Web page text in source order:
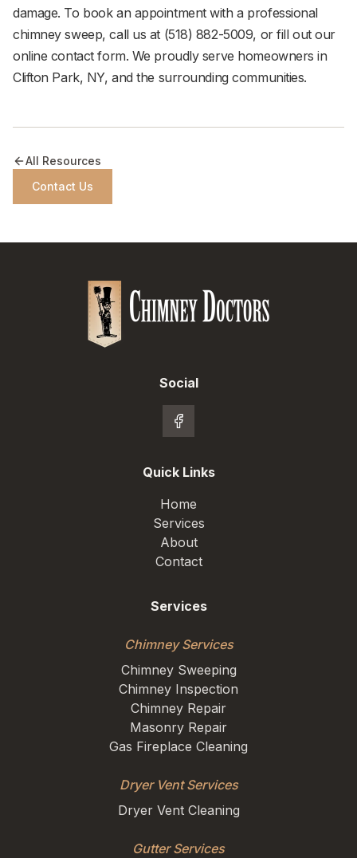
damage. To book an appointment with a professional
chimney sweep, call us at (518) 882-5009, or fill out our
online contact form. We proudly serve homeowners in
Clifton Park, NY, and the surrounding communities.
All Resources
Contact Us
Social
Quick Links
Home
Services
About
Contact
Services
Chimney Services
Chimney Sweeping
Chimney Inspection
Chimney Repair
Masonry Repair
Gas Fireplace Cleaning
Dryer Vent Services
Dryer Vent Cleaning
Gutter Services